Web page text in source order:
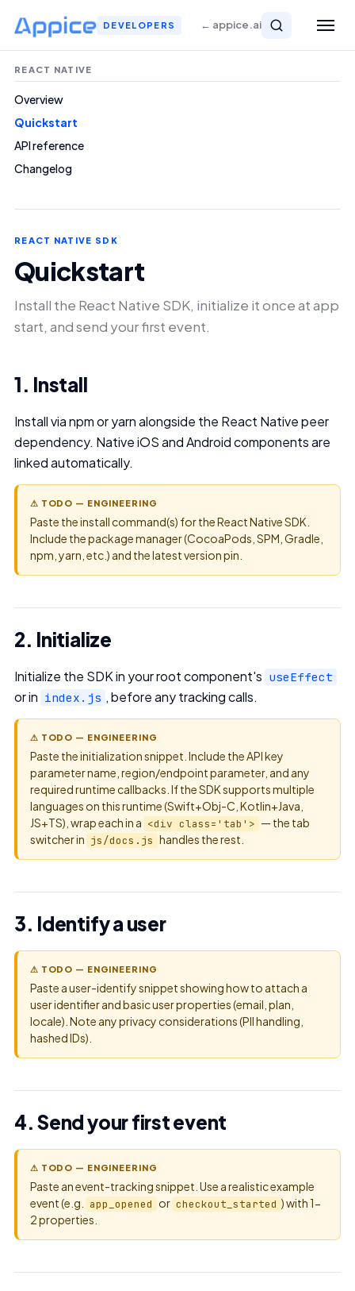
DEVELOPERS ← appice.ai
REACT NATIVE
Overview
Quickstart
API reference
Changelog
REACT NATIVE SDK
Quickstart
Install the React Native SDK, initialize it once at app
start, and send your first event.
1. Install
Install via npm or yarn alongside the React Native peer
dependency. Native iOS and Android components are
linked automatically.
⚠ TODO — ENGINEERING
Paste the install command(s) for the React Native SDK.
Include the package manager (CocoaPods, SPM, Gradle,
npm, yarn, etc.) and the latest version pin.
2. Initialize
Initialize the SDK in your root component's useEffect
or in index.js , before any tracking calls.
⚠ TODO — ENGINEERING
Paste the initialization snippet. Include the API key
parameter name, region/endpoint parameter, and any
required runtime callbacks. If the SDK supports multiple
languages on this runtime (Swift+Obj-C, Kotlin+Java,
JS+TS), wrap each in a <div class='tab'> — the tab
switcher in js/docs.js handles the rest.
3. Identify a user
⚠ TODO — ENGINEERING
Paste a user-identify snippet showing how to attach a
user identifier and basic user properties (email, plan,
locale). Note any privacy considerations (PII handling,
hashed IDs).
4. Send your first event
⚠ TODO — ENGINEERING
Paste an event-tracking snippet. Use a realistic example
event (e.g.
app_opened or checkout_started ) with 1-
2 properties.